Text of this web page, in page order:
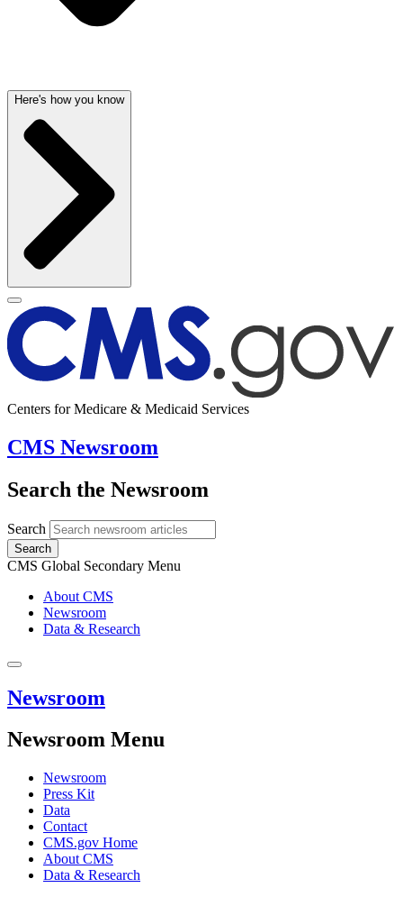
Here's how you know
Centers for Medicare & Medicaid Services
CMS Newsroom
Search the Newsroom
Search
Search
CMS Global Secondary Menu
About CMS
Newsroom
Data & Research
Newsroom
Newsroom Menu
Newsroom
Press Kit
Data
Contact
CMS.gov Home
About CMS
Data & Research